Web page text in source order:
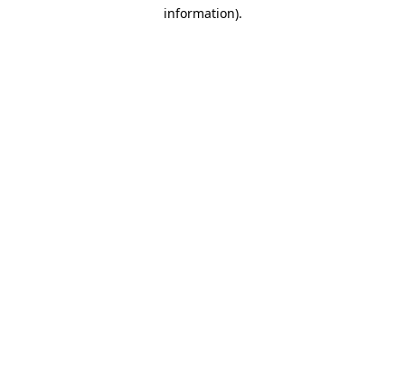
information).